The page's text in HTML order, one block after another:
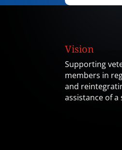
Vision
Supporting
members in
and
assistance of a